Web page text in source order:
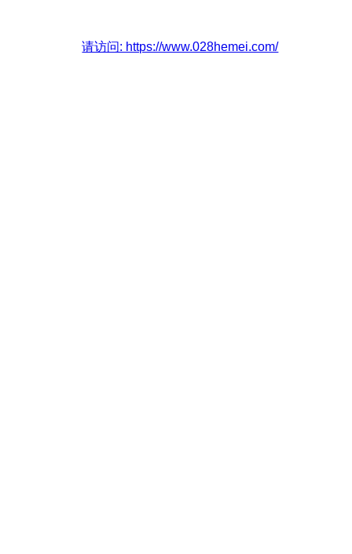
请访问: https://www.028hemei.com/